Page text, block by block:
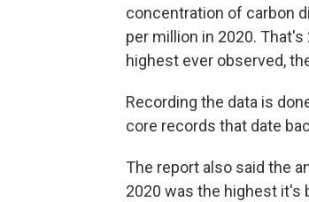
concentration of carbon
per million in 2020.
highest ever observed,
Recording the data is
core records that date
The report also said the
2020 was the highest it's